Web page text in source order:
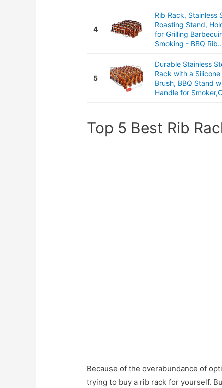
4
Rib Rack, Stainless
Roasting Stand,
for Grilling
Smoking - BBQ
5
Durable Stainless
Rack with a Silicone
Brush, BBQ Stand
Handle for
Top 5 Best Rib
Because of the overabundance of
trying to buy a rib rack for yourself.